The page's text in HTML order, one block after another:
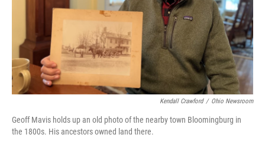
Kendall Crawford / Ohio Newsroom
Geoff Mavis holds up an old photo of the nearby town Bloomingburg in
the 1800s. His ancestors owned land there.